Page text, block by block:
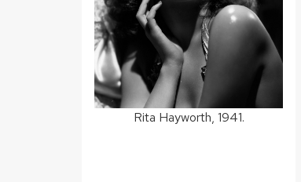
Rita Hayworth, 1941.